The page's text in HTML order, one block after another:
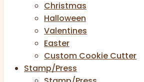
Christmas
Halloween
Valentines
Easter
Custom Cookie Cutter
Stamp/Press